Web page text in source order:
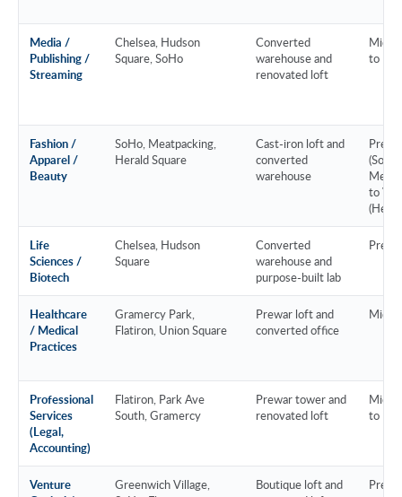
Media /
Publishing /
Streaming
Chelsea, Hudson
Square, SoHo
Converted
warehouse and
renovated loft
Mid-
to
Fashion /
Apparel /
Beauty
SoHo, Meatpacking,
Herald Square
Cast-iron loft and
converted
warehouse
to
Life
Sciences /
Biotech
Chelsea, Hudson
Square
Converted
warehouse and
purpose-built lab
Healthcare
/ Medical
Practices
Gramercy Park,
Flatiron, Union Square
Prewar loft and
converted office
Mid-
Professional
Services
(Legal,
Accounting)
Flatiron, Park Ave
South, Gramercy
Prewar tower and
renovated loft
Mid-
to
Venture
Greenwich Village,
Boutique loft and